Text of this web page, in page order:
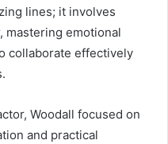
lines; it involves
mastering emotional
collaborate effectively
Woodall focused on
and practical